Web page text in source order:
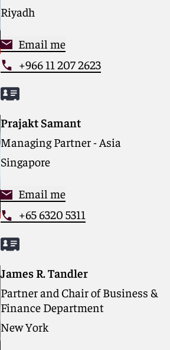
Riyadh
Email me
+966 11 207 2623
Prajakt Samant
Managing Partner - Asia
Singapore
Email me
+65 6320 5311
James R. Tandler
Partner and Chair of Business &
Finance Department
New York